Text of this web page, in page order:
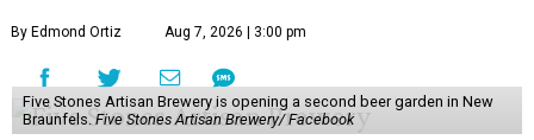
By Edmond Ortiz Aug 7, 2026 | 3:00 pm
Five Stones Artisan Brewery is opening a second beer garden in New
Braunfels.Five Stones Artisan Brewery/ Facebook